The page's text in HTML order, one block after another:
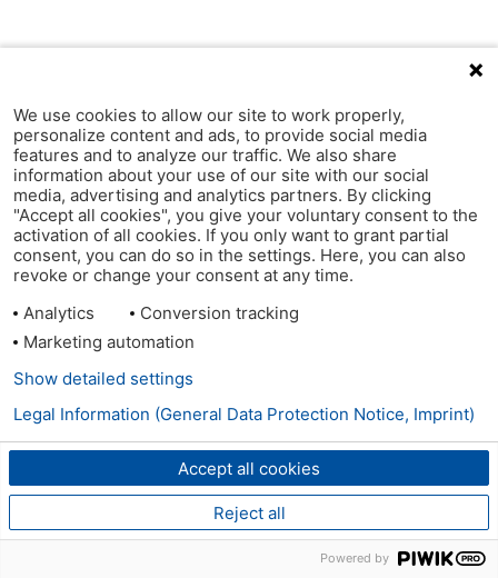
We use cookies to allow our site to work properly,
personalize content and ads, to provide social media
features and to analyze our traffic. We also share
information about your use of our site with our social
media, advertising and analytics partners. By clicking
"Accept all cookies", you give your voluntary consent to the
activation of all cookies. If you only want to grant partial
consent, you can do so in the settings. Here, you can also
revoke or change your consent at any time.
Analytics
Conversion tracking
Marketing automation
Accept all cookies
Reject all
Show detailed settings
Legal Information (General Data Protection Notice, Imprint)
Powered by